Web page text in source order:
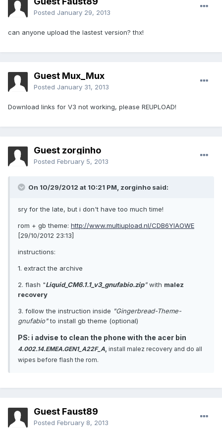
Posted January 29, 2013
can anyone upload the lastest version? thx!
Guest Mux_Mux
Posted January 31, 2013
Download links for V3 not working, please REUPLOAD!
Guest zorginho
Posted February 5, 2013
On 10/29/2012 at 10:21 PM, zorginho said:
sry for the late, but i don't have too much time!
rom + gb theme: http://www.multiupload.nl/CDB6YIAOWE
[29/10/2012 23:13]
instructions:
1. extract the archive
2. flash "Liquid_CM6.1.1_v3_gnufabio.zip"with malez
recovery
3. follow the instruction inside "Gingerbread-Theme-
gnufabio"to install gb theme (optional)
PS: i advise to clean the phone with the acer bin
4.002.14.EMEA.GEN1_A22F_A, install malez recovery and do all
wipes before flash the rom.
Guest Faust89
Posted February 8, 2013